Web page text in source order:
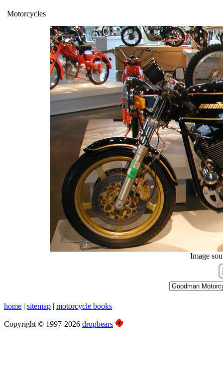
Motorcycles
Image
home | sitemap | motorcycle books
Copyright © 1997-2026 dropbears